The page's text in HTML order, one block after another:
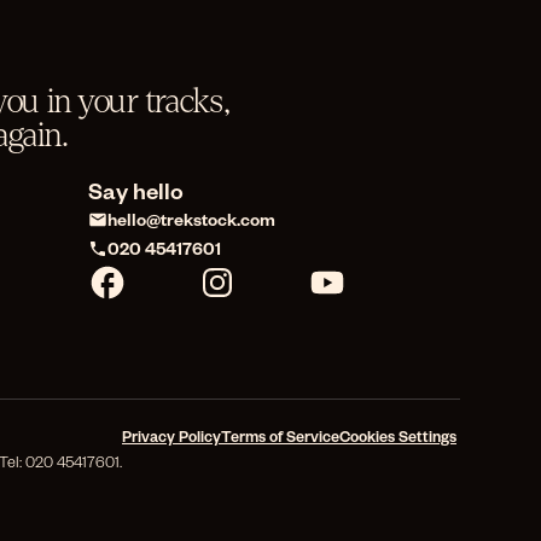
in your tracks,
Say hello
hello@trekstock.com
020 45417601
020 45417601.
Privacy PolicyTerms of ServiceCookies Settings